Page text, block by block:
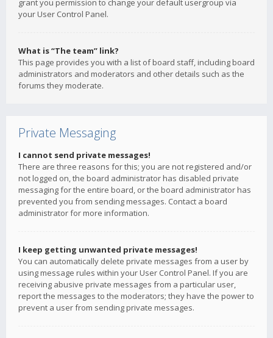
grant you permission to change your default usergroup via
your User Control Panel.
What is “The team” link?
This page provides you with a list of board staff, including board
administrators and moderators and other details such as the
forums they moderate.
Private Messaging
I cannot send private messages!
There are three reasons for this; you are not registered and/or
not logged on, the board administrator has disabled private
messaging for the entire board, or the board administrator has
prevented you from sending messages. Contact a board
administrator for more information.
I keep getting unwanted private messages!
You can automatically delete private messages from a user by
using message rules within your User Control Panel. If you are
receiving abusive private messages from a particular user,
report the messages to the moderators; they have the power to
prevent a user from sending private messages.